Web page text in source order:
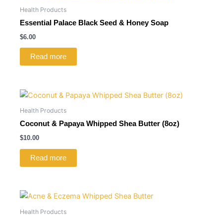
Health Products
Essential Palace Black Seed & Honey Soap
$6.00
Read more
Health Products
Coconut & Papaya Whipped Shea Butter (8oz)
$10.00
Read more
Health Products